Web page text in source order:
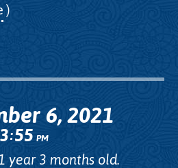
)
6, 2021
3:55PM
year 3 months old.